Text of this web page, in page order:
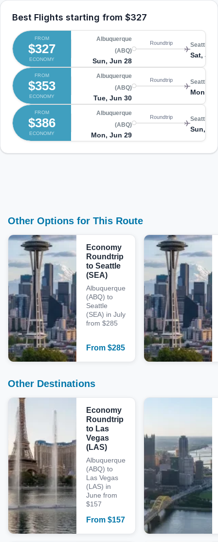
Best Flights starting from $327
FROM
$327
ECONOMY
Albuquerque
(ABQ)
Sun, Jun 28
Roundtrip Seattle
Sat, Jul
FROM
$353
ECONOMY
Albuquerque
(ABQ)
Tue, Jun 30
Roundtrip Seattle
Mon,
FROM
$386
ECONOMY
Albuquerque
(ABQ)
Mon, Jun 29
Roundtrip Seattle
Sun,
Other Options for This Route
Economy
Roundtrip
to Seattle
(SEA)
Albuquerque
(ABQ) to
Seattle
(SEA) in July
from $285
From $285
Other Destinations
Economy
Roundtrip
to Las
Vegas
(LAS)
Albuquerque
(ABQ) to
Las Vegas
(LAS) in
June from
$157
From $157